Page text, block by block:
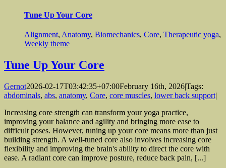
Tune Up Your Core
Alignment, Anatomy, Biomechanics, Core, Therapeutic yoga,
Weekly theme
Tune Up Your Core
Gernot2026-02-17T03:42:35+07:00February 16th, 2026|Tags:
abdominals, abs, anatomy, Core, core muscles, lower back support|
Increasing core strength can transform your yoga practice,
improving your balance and agility and bringing more ease to
difficult poses. However, tuning up your core means more than just
building strength. A well-tuned core also involves increasing core
flexibility and improving the brain's ability to direct the core with
ease. A radiant core can improve posture, reduce back pain, [...]